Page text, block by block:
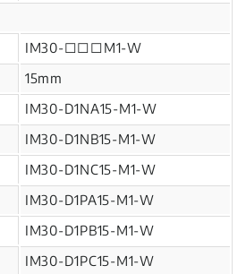
IM30-□□□M1-W
15mm
IM30-D1NA15-M1-W
IM30-D1NB15-M1-W
IM30-D1NC15-M1-W
IM30-D1PA15-M1-W
IM30-D1PB15-M1-W
IM30-D1PC15-M1-W